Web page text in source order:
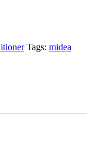
Tags: midea